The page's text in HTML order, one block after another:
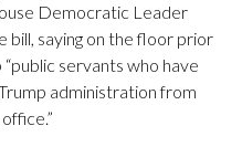
Democratic Leader
saying on the floor prior
servants who have
administration from